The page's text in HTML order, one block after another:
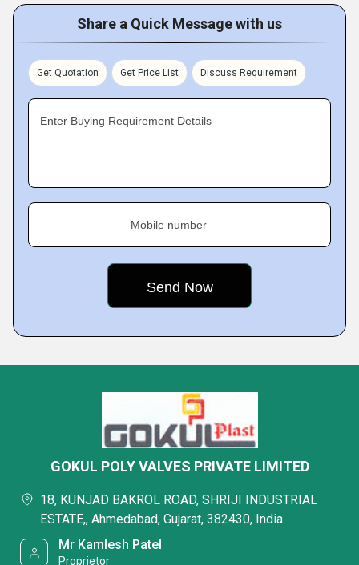
Share a Quick Message with us
Get Quotation Get Price List Discuss Requirement
Enter Buying Requirement Details
Mobile number
GOKUL POLY VALVES PRIVATE LIMITED
18, KUNJAD BAKROL ROAD, SHRIJI INDUSTRIAL
ESTATE,, Ahmedabad, Gujarat, 382430, India
Mr Kamlesh Patel
Proprietor